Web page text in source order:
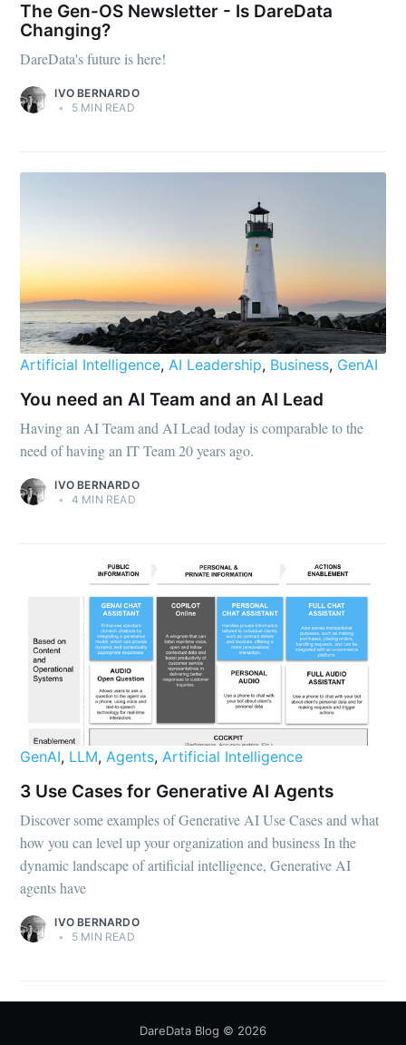
The Gen-OS Newsletter - Is DareData
Changing?
DareData's future is here!
IVO BERNARDO
•
5 MIN READ
Artificial Intelligence,AI Leadership, Business, GenAI
You need an AI Team and an AI Lead
Having an AI Team and AI Lead today is comparable to the
need of having an IT Team 20 years ago.
IVO BERNARDO
•
4 MIN READ
GenAI, LLM,Agents,Artificial Intelligence
3 Use Cases for Generative AI Agents
Discover some examples of Generative AI Use Cases and what
how you can level up your organization and business In the
dynamic landscape of artificial intelligence, Generative AI
agents have
IVO BERNARDO
•
5 MIN READ
DareData Blog © 2026